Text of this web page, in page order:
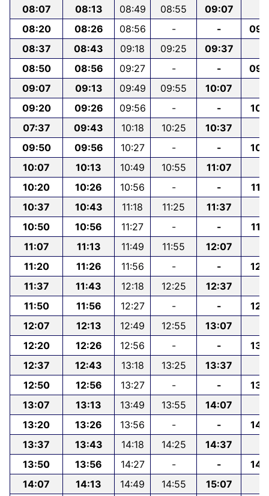
08:07 08:13 08:49 08:55 09:07
08:20
08:26 08:56 - -
08:37
08:43 09:18 09:25 09:37
08:50
08:56 09:27 - -
09:07
09:13 09:49 09:55 10:07
09:20
09:26 09:56 - -
07:37
09:43 10:18 10:25 10:37
09:50
09:56 10:27 - -
10:07
10:13 10:49 10:55 11:07
10:20
10:26 10:56 - -
10:37
10:43 11:18 11:25 11:37
10:50
10:56 11:27 - -
11:07
11:13 11:49 11:55 12:07
11:20
11:26 11:56 - -
11:37
11:43 12:18 12:25 12:37
11:50
11:56 12:27 - -
12:07
12:13 12:49 12:55
13:07
12:20
12:26 12:56 - -
12:37
12:43 13:18 13:25 13:37
12:50
12:56 13:27 - -
13:07
13:13 13:49 13:55 14:07
13:20
13:26 13:56 - -
13:37
13:43 14:18 14:25 14:37
13:50
13:56 14:27 - -
14:07
14:13 14:49 14:55 15:07